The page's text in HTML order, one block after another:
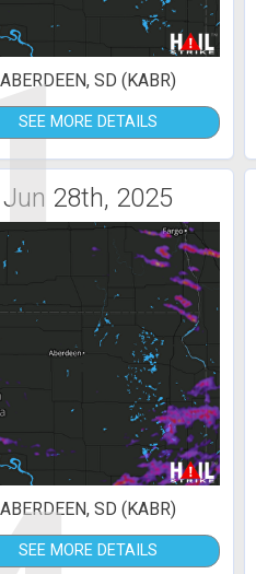
ABERDEEN, SD (KABR)
SEE MORE DETAILS
Jun 28th, 2025
ABERDEEN, SD (KABR)
SEE MORE DETAILS